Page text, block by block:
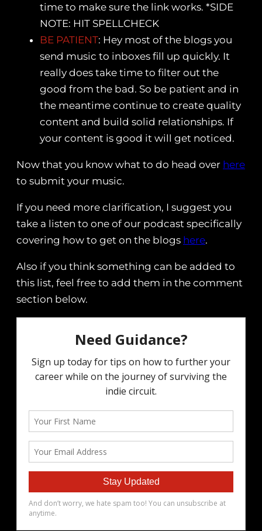
time to make sure the link works. *SIDE
NOTE: HIT SPELLCHECK
BE PATIENT: Hey most of the blogs you
send music to inboxes fill up quickly. It
really does take time to filter out the
good from the bad. So be patient and in
the meantime continue to create quality
content and build solid relationships. If
your content is good it will get noticed.
Now that you know what to do head over here
to submit your music.
If you need more clarification, I suggest you
take a listen to one of our podcast specifically
covering how to get on the blogs here.
Also if you think something can be added to
this list, feel free to add them in the comment
section below.